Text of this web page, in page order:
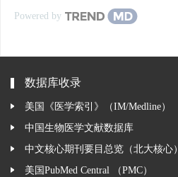
Powered by
数据库收录
美国《医学索引》（IM/Medline）
中国生物医学文献数据库
中文核心期刊要目总览（北大核心）
美国PubMed Central （PMC）